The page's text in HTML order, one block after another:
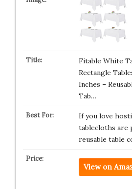
Fitable White
Rectangle
Inches –
Tab…
If you love
tablecloths are
reusable table
View on